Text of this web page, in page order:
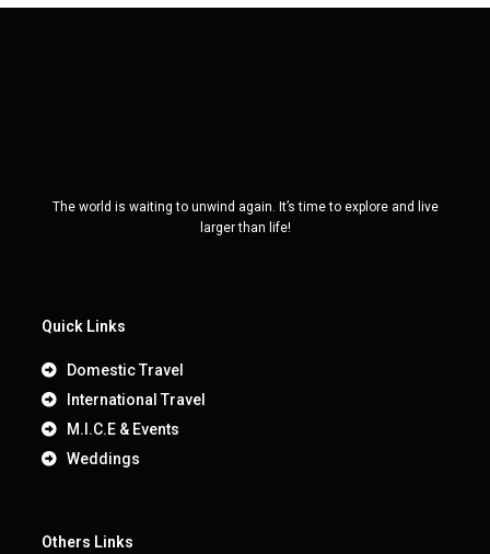
The world is waiting to unwind again. It’s time to explore and live
larger than life!
Quick Links
Domestic Travel
International Travel
M.I.C.E & Events
Weddings
Others Links